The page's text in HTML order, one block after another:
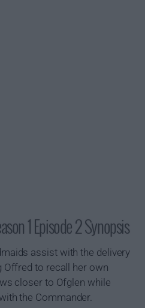
1 Episode 2 Synopsis
assist with the delivery
Offred to recall her own
closer to Ofglen while
the Commander.